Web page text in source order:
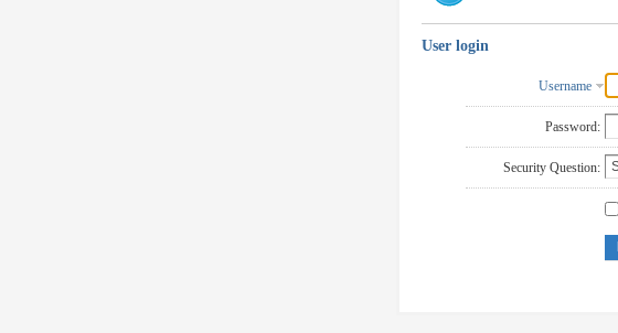
User login
Username
Password:
Security Question: